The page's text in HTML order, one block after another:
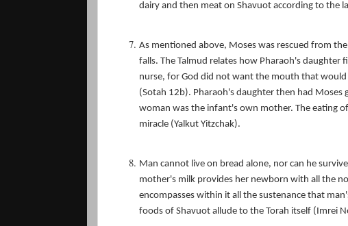
dairy and then meat on Shavuot according to the
As mentioned above, Moses was rescued from
falls. The Talmud relates how Pharaoh's
nurse, for God did not want the mouth that
(Sotah 12b). Pharaoh's daughter then had
woman was the infant's own mother. The eating
miracle (Yalkut Yitzchak).
Man cannot live on bread alone, nor can he
mother's milk provides her newborn with all the
encompasses within it all the sustenance that
foods of Shavuot allude to the Torah itself (Imrei